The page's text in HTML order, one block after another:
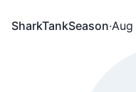
Season 4 and
SharkTankSeason·